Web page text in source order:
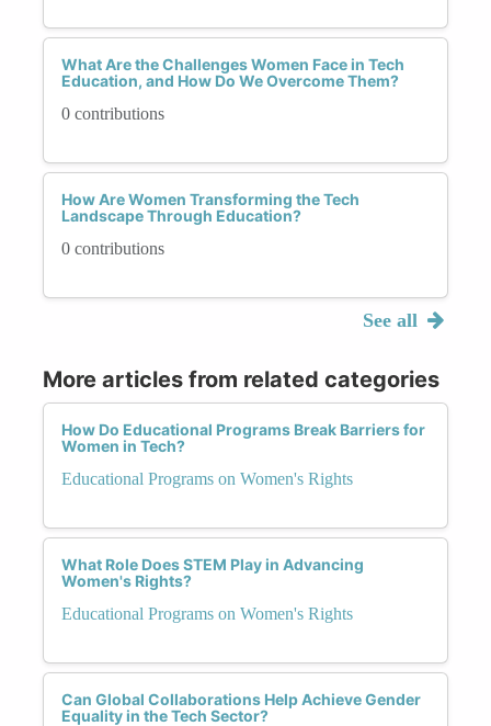
What Are the Challenges Women Face in Tech
Education, and How Do We Overcome Them?
0 contributions
How Are Women Transforming the Tech
Landscape Through Education?
0 contributions
See all
More articles from related categories
How Do Educational Programs Break Barriers for
Women in Tech?
Educational Programs on Women's Rights
What Role Does STEM Play in Advancing
Women's Rights?
Educational Programs on Women's Rights
Can Global Collaborations Help Achieve Gender
Equality in the Tech Sector?